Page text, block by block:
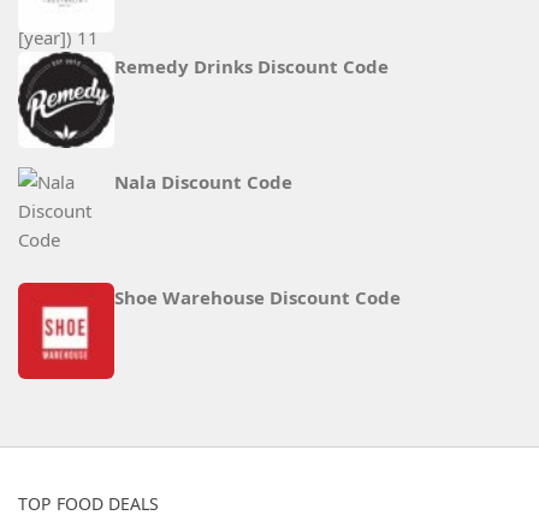
Remedy Drinks Discount Code
Nala Discount Code
Shoe Warehouse Discount Code
TOP FOOD DEALS